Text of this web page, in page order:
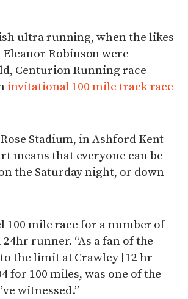
ultra running, when the likes
Robinson were
Centurion Running race
invitational 100 mile track race
Stadium, in Ashford Kent
means that everyone can be
the Saturday night, or down
100 mile race for a number of
runner. “As a fan of the
the limit at Crawley [12 hr
for 100 miles, was one of the
witnessed.”